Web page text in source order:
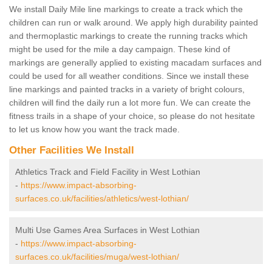
We install Daily Mile line markings to create a track which the
children can run or walk around. We apply high durability painted
and thermoplastic markings to create the running tracks which
might be used for the mile a day campaign. These kind of
markings are generally applied to existing macadam surfaces and
could be used for all weather conditions. Since we install these
line markings and painted tracks in a variety of bright colours,
children will find the daily run a lot more fun. We can create the
fitness trails in a shape of your choice, so please do not hesitate
to let us know how you want the track made.
Other Facilities We Install
Athletics Track and Field Facility in West Lothian
- https://www.impact-absorbing-
surfaces.co.uk/facilities/athletics/west-lothian/
Multi Use Games Area Surfaces in West Lothian
- https://www.impact-absorbing-
surfaces.co.uk/facilities/muga/west-lothian/